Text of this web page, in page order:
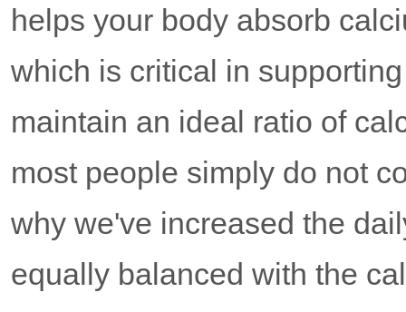
helps your body absorb
which is critical in
maintain an ideal ratio of
most people simply do not
why we've increased the
equally balanced with the